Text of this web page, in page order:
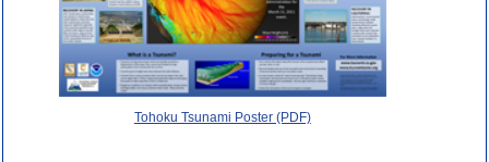
Tohoku Tsunami Poster (PDF)